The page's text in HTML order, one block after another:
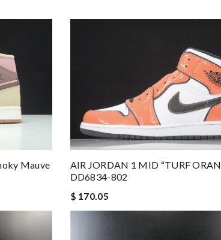
Mauve
AIR JORDAN 1 MID “TURF
DD6834-802
$ 170.05